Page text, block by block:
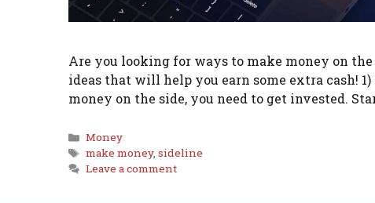
Are you looking for ways to make money on
ideas that will help you earn some extra cash!
money on the side, you need to get invested.
Categories
Money
Tags
make money, sideline
Leave a comment